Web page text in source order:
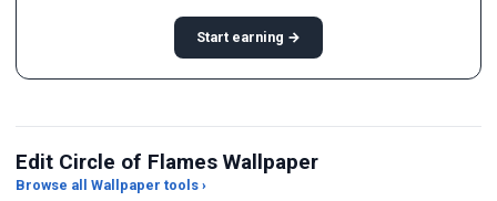
Start earning →
Edit Circle of Flames Wallpaper
Browse all Wallpaper tools ›
JPG Compressor